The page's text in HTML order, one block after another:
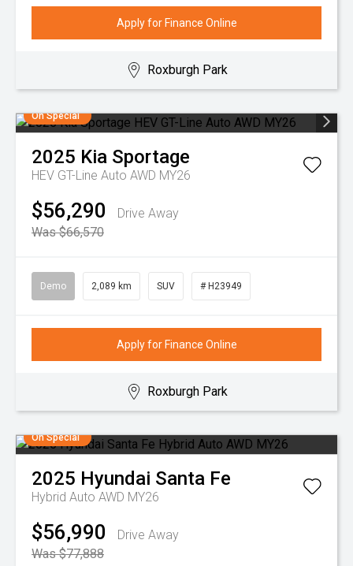
Apply for Finance Online
Roxburgh Park
On Special
2025 Kia Sportage
HEV GT-Line Auto AWD MY26
$56,290
Drive Away
Was $66,570
Demo 2,089 km SUV # H23949
Apply for Finance Online
Roxburgh Park
On Special
2025 Hyundai Santa Fe
Hybrid Auto AWD MY26
$56,990
Drive Away
Was $77,888